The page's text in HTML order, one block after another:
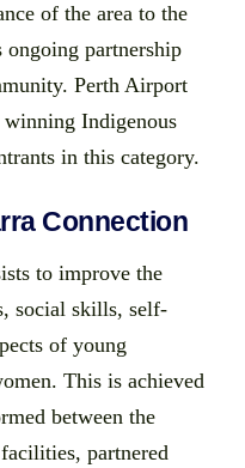
of the area to the
ongoing partnership
Perth Airport
Indigenous
in this category.
Connection
to improve the
social skills, self-
of young
This is achieved
between the
partnered